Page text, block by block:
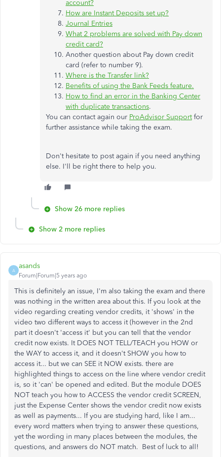
account?
How are Instant Deposits set up?
Journal Entries
What 2 problems are solved with Pay down
credit card?
Another question about Pay down credit
card (refer to number 9).
Where is the Transfer link?
Benefits of using the Bank Feeds feature.
How to find an error in the Banking Center
with duplicate transactions.
You can contact again our ProAdvisor Supportfor
further assistance while taking the exam.
Don't hesitate to post again if you need anything
else. I'll be right there to help you.
Show 26 more replies
Show 2 more replies
A
asands
Forum|Forum|5 years ago
This is definitely an issue, I'm also taking the exam and there
was nothing in the written area about this. If you look at the
video regarding creating vendor credits, it 'shows' in the
video two different ways to access it (however in the 2nd
part it doesn't 'access it' but you can tell that the vendor
credit now exists. It DOES NOT TELL/TEACH you HOW or
the WAY to access it, and it doesn't SHOW you how to
access it... but we can SEE it NOW exists. there are
highlighted things to access on the line where vendor credit
is, so it 'can' be opened and edited. But the module DOES
NOT teach you how to ACCESS the vendor credit SCREEN,
just the Expense Center shows the vendor credit now exists
as well as payments... If you are studying hard, like I am...
every word matters when trying to answer these questions,
yet the wording in many places between the modules, the
questions, and answers do NOT match. Best of luck to all!